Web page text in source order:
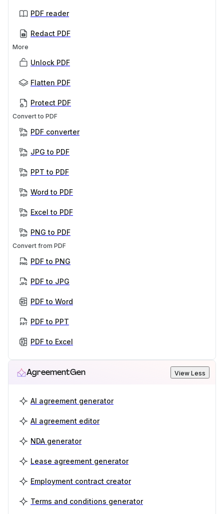
PDF reader
Redact PDF
More
Unlock PDF
Flatten PDF
Protect PDF
Convert to PDF
PDF converter
JPG to PDF
PPT to PDF
Word to PDF
Excel to PDF
PNG to PDF
Convert from PDF
PDF to PNG
PDF to JPG
PDF to Word
PDF to PPT
PDF to Excel
AgreementGen View Less
AI agreement generator
AI agreement editor
NDA generator
Lease agreement generator
Employment contract creator
Terms and conditions generator